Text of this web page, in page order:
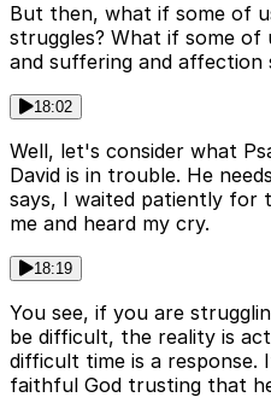
But then, what if some of
struggles? What if some of
and suffering and affection
18:02
Well, let's consider what
David is in trouble. He
says, I waited patiently for
me and heard my cry.
18:19
You see, if you are
be difficult, the reality is
difficult time is a response.
faithful God trusting that